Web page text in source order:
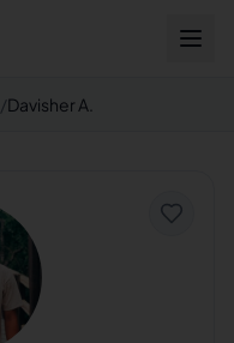
/Davisher A.